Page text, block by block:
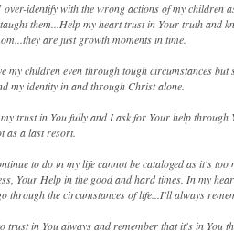
over-identify with the wrong actions of my children
them...Help my heart trust in Your truth and
are just growth moments in time.
my children even through tough circumstances
my identity in and through Christ alone.
trust in You fully and I ask for Your help
as a last resort.
to do in my life cannot be cataloged as it's too
Your Help in the good and hard times. In my
through the circumstances of life...I'll always
trust in You always and remember that it's in You